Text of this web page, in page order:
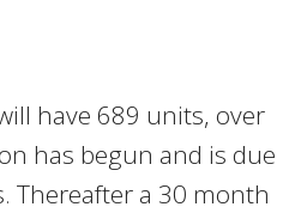
have 689 units, over
has begun and is due
Thereafter a 30 month